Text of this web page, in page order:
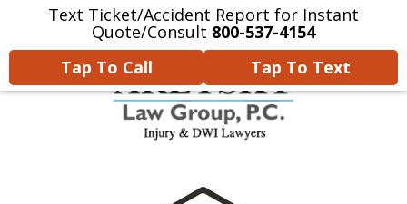
Text Ticket/Accident Report for Instant
Quote/Consult 800-537-4154
Tap To Call
Tap To Text
Home Contact Us More
We’re Devoted to Fighting for